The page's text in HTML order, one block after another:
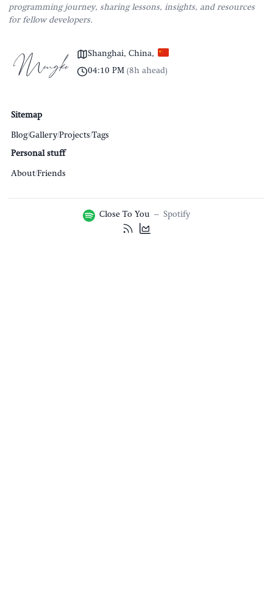
programming journey, sharing lessons, insights, and resources
for fellow developers.
Shanghai, China,
04:10 PM (8h ahead)
Sitemap
Blog/Gallery/Projects/Tags
Personal stuff
About/Friends
Close To You – Spotify